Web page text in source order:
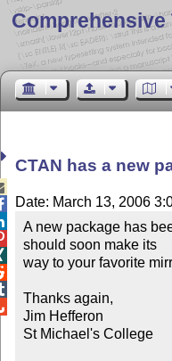
Comprehensive
CTAN has a new
Date: March 13, 2006
A new package has
should soon make its
way to your favorite
Thanks again,
Jim Hefferon
St Michael's College